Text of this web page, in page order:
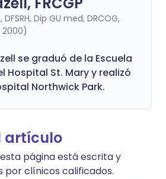
DFSRH, Dip GU med, DRCOG,
2000)
se graduó de la Escuela
Hospital St. Mary y realizó
Northwick Park.
artículo
página está escrita y
por clínicos calificados.